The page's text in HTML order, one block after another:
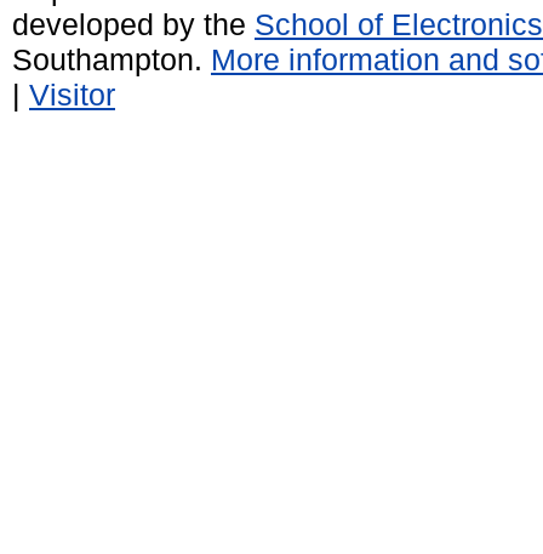
developed by the School of
Southampton. More information and
| Visitor